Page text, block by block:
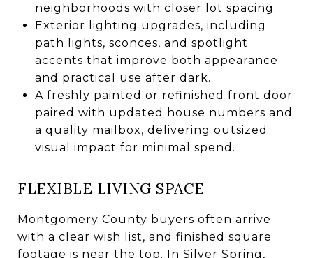
neighborhoods with closer lot spacing.
Exterior lighting upgrades, including
path lights, sconces, and spotlight
accents that improve both appearance
and practical use after dark.
A freshly painted or refinished front door
paired with updated house numbers and
a quality mailbox, delivering outsized
visual impact for minimal spend.
FLEXIBLE LIVING SPACE
Montgomery County buyers often arrive
with a clear wish list, and finished square
footage is near the top. In Silver Spring,